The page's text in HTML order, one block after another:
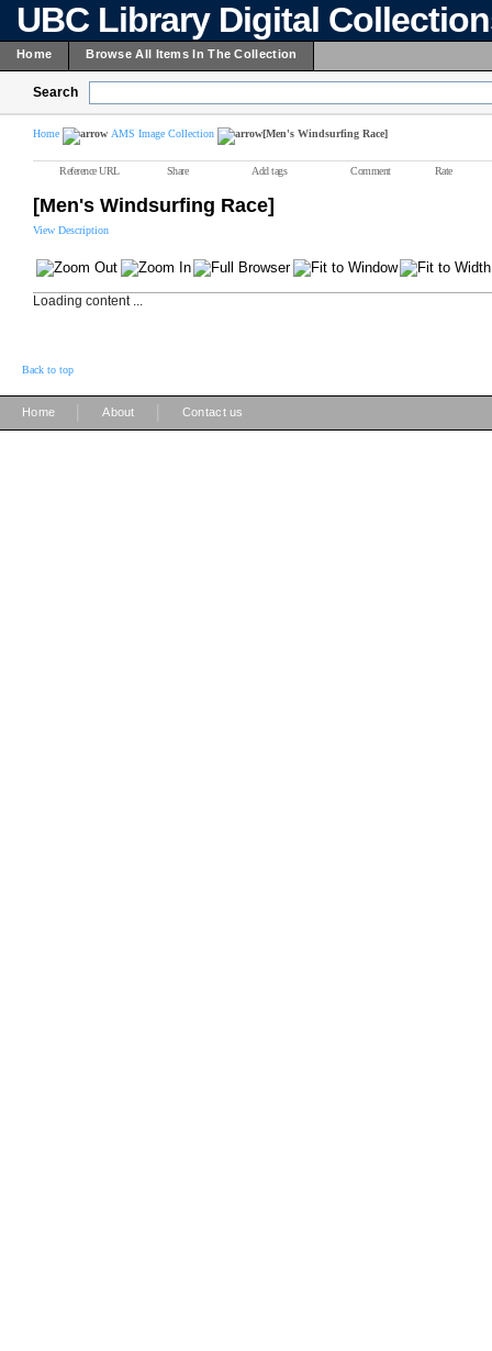
UBC Library Digital
Home Browse All Items In The Collection
Search
Home AMS Image Collection [Men's Windsurfing Race]
Reference URL Share Add tags Comment Rate
[Men's Windsurfing Race]
View Description
Loading content ...
Back to top
Home About Contact us